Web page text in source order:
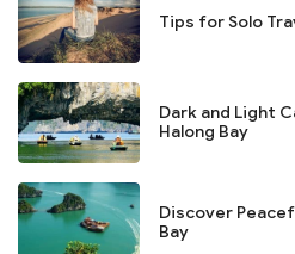
Tips for Solo
Dark and Light
Halong Bay
Discover
Bay